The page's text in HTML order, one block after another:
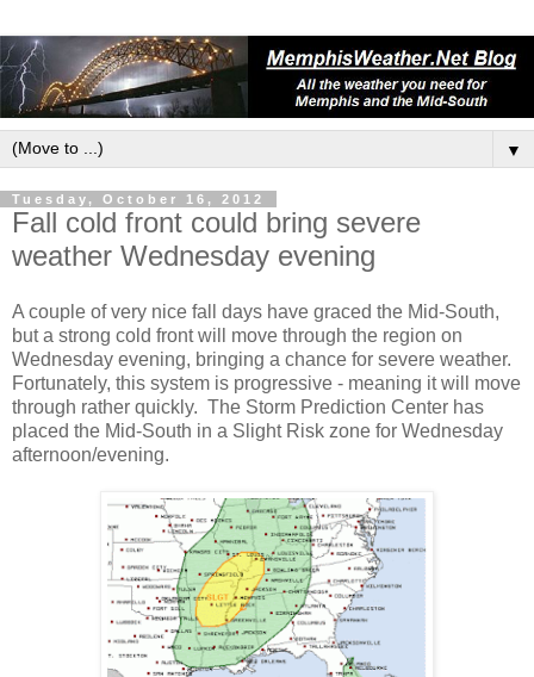
▼
Tuesday, October 16, 2012
Fall cold front could bring severe
weather Wednesday evening
A couple of very nice fall days have graced the Mid-South,
but a strong cold front will move through the region on
Wednesday evening, bringing a chance for severe weather.
Fortunately, this system is progressive - meaning it will move
through rather quickly. The Storm Prediction Center has
placed the Mid-South in a Slight Risk zone for Wednesday
afternoon/evening.